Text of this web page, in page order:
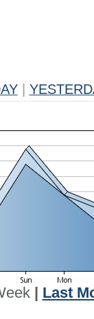
| Last